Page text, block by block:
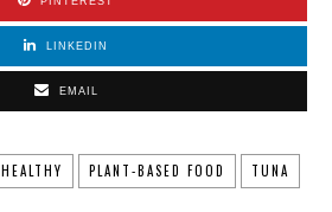
LINKEDIN
EMAIL
HEALTHY PLANT-BASED FOOD TUNA